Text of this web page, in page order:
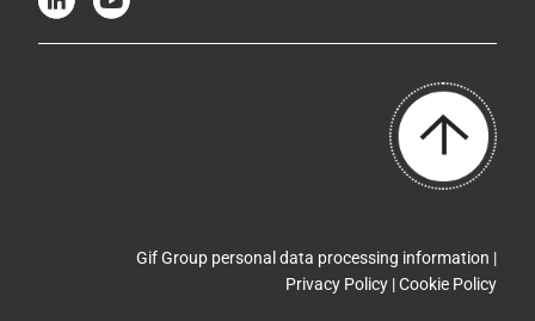
Gif Group personal data processing information |
Privacy Policy |Cookie Policy